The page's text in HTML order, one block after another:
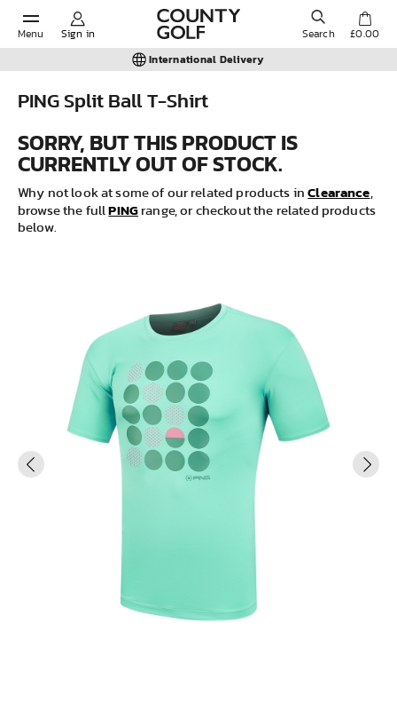
Menu Sign in Search
POPULAR SEARCHES:
Shorts
Shoes
Calvin Klein
£0.00
International Delivery
PING Split Ball T-Shirt
SORRY, BUT THIS PRODUCT IS
CURRENTLY OUT OF STOCK.
Why not look at some of our related products inClearance,
browse the fullPING range, or checkout the related products
below.